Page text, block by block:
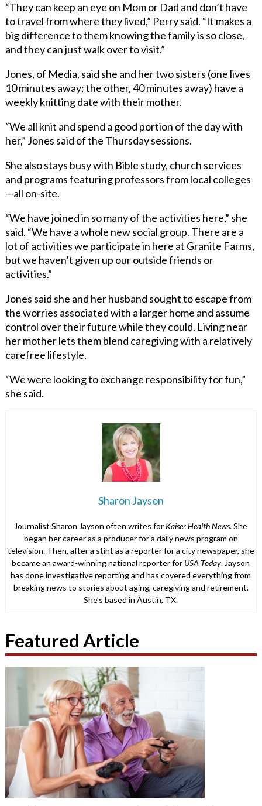
“They can keep an eye on Mom or Dad and don’t have
to travel from where they lived,” Perry said. “It makes a
big difference to them knowing the family is so close,
and they can just walk over to visit.”
Jones, of Media, said she and her two sisters (one lives
10 minutes away; the other, 40 minutes away) have a
weekly knitting date with their mother.
“We all knit and spend a good portion of the day with
her,” Jones said of the Thursday sessions.
She also stays busy with Bible study, church services
and programs featuring professors from local colleges
—all on-site.
“We have joined in so many of the activities here,” she
said. “We have a whole new social group. There are a
lot of activities we participate in here at Granite Farms,
but we haven’t given up our outside friends or
activities.”
Jones said she and her husband sought to escape from
the worries associated with a larger home and assume
control over their future while they could. Living near
her mother lets them blend caregiving with a relatively
carefree lifestyle.
“We were looking to exchange responsibility for fun,”
she said.
Sharon Jayson
Journalist Sharon Jayson often writes for Kaiser Health News. She
began her career as a producer for a daily news program on
television. Then, after a stint as a reporter for a city newspaper, she
became an award-winning national reporter for USA Today. Jayson
has done investigative reporting and has covered everything from
breaking news to stories about aging, caregiving and retirement.
She’s based in Austin, TX.
Featured Article